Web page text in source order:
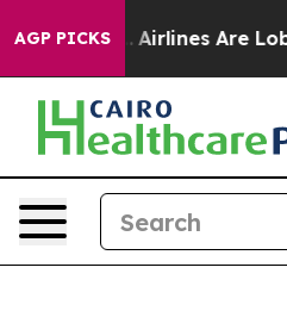
AGP PICKS
Airlines Are Lobbying To